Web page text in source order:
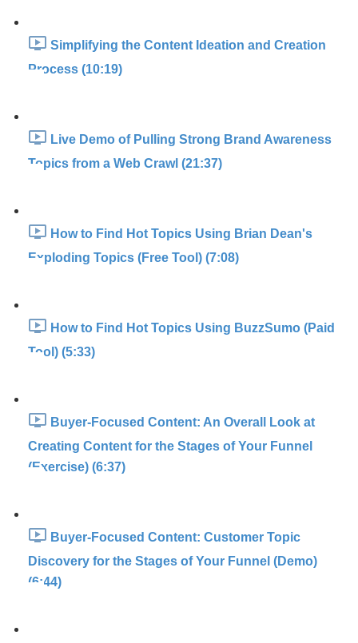
Simplifying the Content Ideation and Creation
Process (10:19)
Live Demo of Pulling Strong Brand Awareness
Topics from a Web Crawl (21:37)
How to Find Hot Topics Using Brian Dean's
Exploding Topics (Free Tool) (7:08)
How to Find Hot Topics Using BuzzSumo (Paid
Tool) (5:33)
Buyer-Focused Content: An Overall Look at
Creating Content for the Stages of Your Funnel
(Exercise) (6:37)
Buyer-Focused Content: Customer Topic
Discovery for the Stages of Your Funnel (Demo)
(6:44)